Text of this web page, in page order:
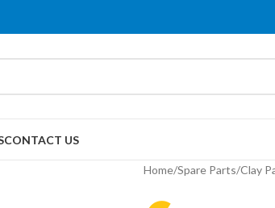
CONTACT US
Home/Spare Parts/Clay